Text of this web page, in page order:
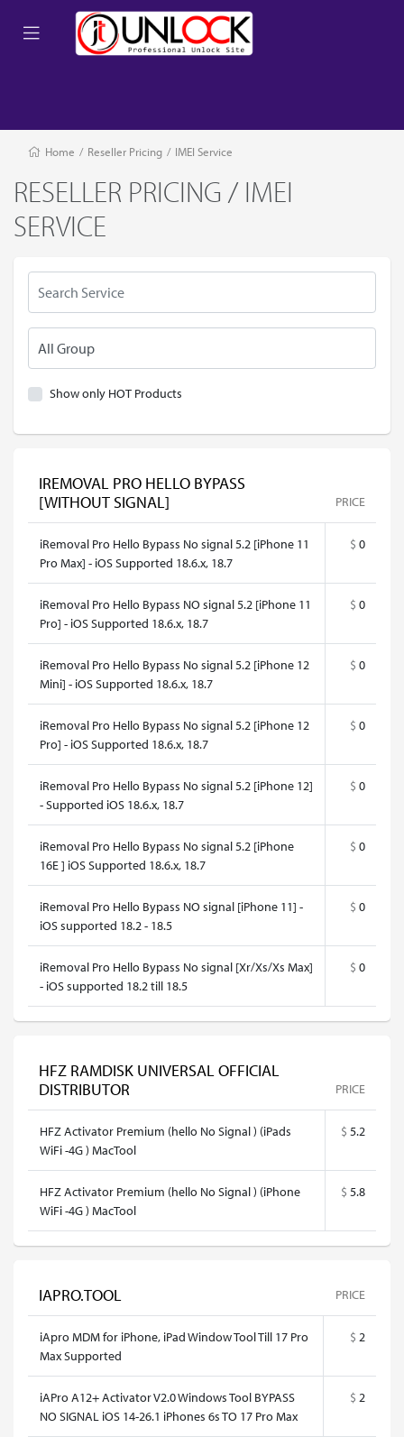
Home / Reseller Pricing / IMEI Service
RESELLER PRICING / IMEI
SERVICE
Show only HOT Products
IREMOVAL PRO HELLO BYPASS
[WITHOUT SIGNAL]
PRICE
iRemoval Pro Hello Bypass No signal 5.2 [iPhone 11
Pro Max] - iOS Supported 18.6.x, 18.7
$ 0
iRemoval Pro Hello Bypass NO signal 5.2 [iPhone 11
Pro] - iOS Supported 18.6.x, 18.7
$ 0
iRemoval Pro Hello Bypass No signal 5.2 [iPhone 12
Mini] - iOS Supported 18.6.x, 18.7
$ 0
iRemoval Pro Hello Bypass No signal 5.2 [iPhone 12
Pro] - iOS Supported 18.6.x, 18.7
$ 0
iRemoval Pro Hello Bypass No signal 5.2 [iPhone 12]
- Supported iOS 18.6.x, 18.7
$ 0
iRemoval Pro Hello Bypass No signal 5.2 [iPhone
16E ] iOS Supported 18.6.x, 18.7
$ 0
iRemoval Pro Hello Bypass NO signal [iPhone 11] -
iOS supported 18.2 - 18.5
$ 0
iRemoval Pro Hello Bypass No signal [Xr/Xs/Xs Max]
- iOS supported 18.2 till 18.5
$ 0
HFZ RAMDISK UNIVERSAL OFFICIAL
DISTRIBUTOR
PRICE
HFZ Activator Premium (hello No Signal ) (iPads
WiFi -4G ) MacTool
$ 5.2
HFZ Activator Premium (hello No Signal ) (iPhone
WiFi -4G ) MacTool
$ 5.8
IAPRO.TOOL PRICE
iApro MDM for iPhone, iPad Window Tool Till 17 Pro
Max Supported
$ 2
iAPro A12+ Activator V2.0 Windows Tool BYPASS
NO SIGNAL iOS 14-26.1 iPhones 6s TO 17 Pro Max
$ 2